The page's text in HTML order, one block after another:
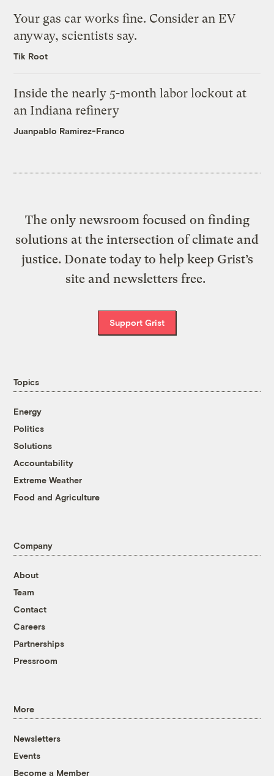
Your gas car works fine. Consider an EV
anyway, scientists say.
Tik Root
Inside the nearly 5-month labor lockout at
an Indiana refinery
Juanpablo Ramirez-Franco
The only newsroom focused on finding
solutions at the intersection of climate and
justice. Donate today to help keep Grist’s
site and newsletters free.
Support Grist
Topics
Energy
Politics
Solutions
Accountability
Extreme Weather
Food and Agriculture
Company
About
Team
Contact
Careers
Partnerships
Pressroom
More
Newsletters
Events
Become a Member